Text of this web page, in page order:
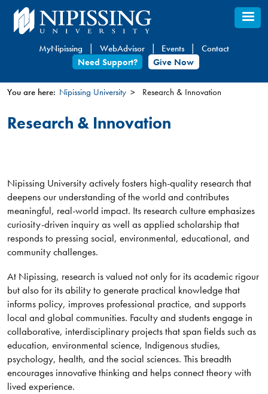
Skip
to
content
MyNipissing WebAdvisor Events
Contact
Need Support?
Give Now
are
You are here: Nipissing University Research & Innovation
Research & Innovation
Nipissing University actively fosters high-quality research that
deepens our understanding of the world and contributes
meaningful, real-world impact. Its research culture emphasizes
curiosity-driven inquiry as well as applied scholarship that
responds to pressing social, environmental, educational, and
community challenges.
At Nipissing, research is valued not only for its academic rigour
but also for its ability to generate practical knowledge that
informs policy, improves professional practice, and supports
local and global communities. Faculty and students engage in
collaborative, interdisciplinary projects that span fields such as
education, environmental science, Indigenous studies,
psychology, health, and the social sciences. This breadth
encourages innovative thinking and helps connect theory with
lived experience.